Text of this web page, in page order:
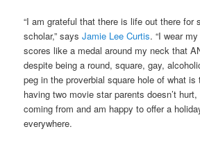
“I am grateful that there is life out there for
scholar,” saysJamie Lee Curtis. “I wear
scores like a medal around my neck that
despite being a round, square, gay,
peg in the proverbial square hole of what is
having two movie star parents doesn’t
coming from and am happy to offer a
everywhere.